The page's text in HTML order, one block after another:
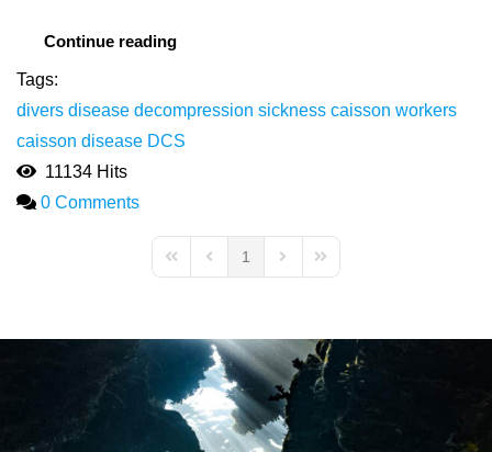
Continue reading
Tags:
divers disease decompression sickness caisson workers
caisson disease DCS
11134 Hits
0 Comments
First PagePrevious Page
1
Next PageLast Page